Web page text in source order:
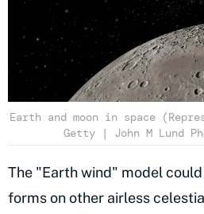
Earth and moon in space
Getty | John M Lund
The "Earth wind" model
forms on other airless